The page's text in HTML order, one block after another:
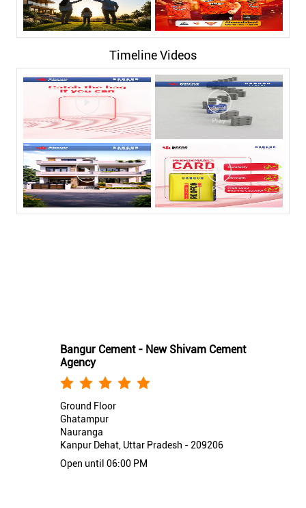
Timeline Videos
Bangur Cement - New Shivam Cement
Agency
Ground Floor
Ghatampur
Nauranga
Kanpur Dehat, Uttar Pradesh - 209206
Open until 06:00 PM